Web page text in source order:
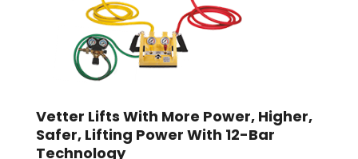
Vetter Lifts With More Power, Higher,
Safer, Lifting Power With 12-Bar
Technology